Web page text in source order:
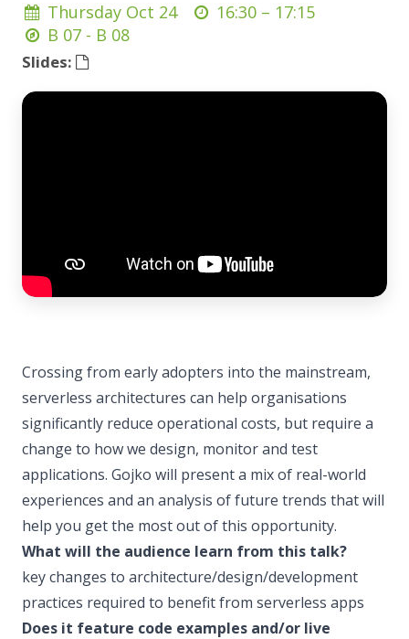
Thursday Oct 24 16:30 – 17:15
B 07 - B 08
Slides:
Crossing from early adopters into the mainstream,
serverless architectures can help organisations
significantly reduce operational costs, but require a
change to how we design, monitor and test
applications. Gojko will present a mix of real-world
experiences and an analysis of future trends that will
help you get the most out of this opportunity.
What will the audience learn from this talk?
key changes to architecture/design/development
practices required to benefit from serverless apps
Does it feature code examples and/or live